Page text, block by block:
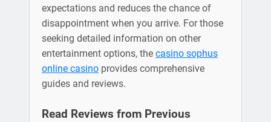
expectations and reduces the chance of
disappointment when you arrive. For those
seeking detailed information on other
entertainment options, the casino sophus
online casino provides comprehensive
guides and reviews.
Read Reviews from Previous